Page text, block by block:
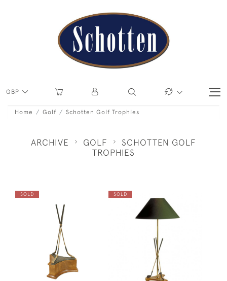
GBP
Home Golf Schotten Golf Trophies
ARCHIVE GOLF
SCHOTTEN GOLF
TROPHIES
SOLD SOLD